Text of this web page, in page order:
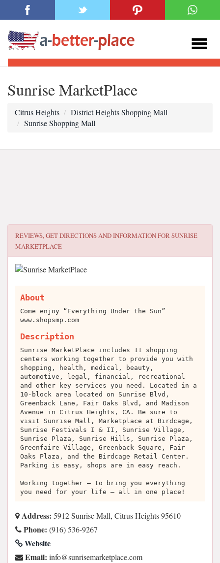
Sunrise MarketPlace
Citrus Heights
District Heights Shopping Mall
Sunrise Shopping Mall
REVIEWS, GET DIRECTIONS AND INFORMATION FORSUNRISE
MARKETPLACE
About
Come enjoy “Everything Under the Sun”
www.shopsmp.com
Description
Sunrise MarketPlace includes 11 shopping
centers working together to provide you with
shopping, health, medical, beauty,
automotive, legal, financial, recreational
and other key services you need. Located in a
10-block area located on Sunrise Blvd,
Greenback Lane, Fair Oaks Blvd, and Madison
Avenue in Citrus Heights, CA. Be sure to
visit Sunrise Mall, Marketplace at Birdcage,
Sunrise Festivals I & II, Sunrise Village,
Sunrise Plaza, Sunrise Hills, Sunrise Plaza,
Greenfaire Village, Greenback Square, Fair
Oaks Plaza, and the Birdcage Retail Center.
Parking is easy, shops are in easy reach.
Working together – to bring you everything
you need for your life – all in one place!
Address: 5912 Sunrise Mall, Citrus Heights 95610
Phone: (916) 536-9267
Website
Email: moc.ecalptekramesirnus@ofni